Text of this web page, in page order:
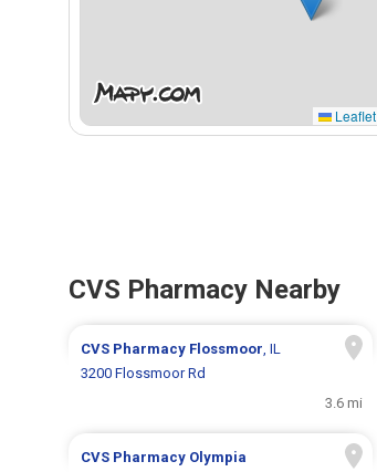
Leaflet
CVS Pharmacy Nearby
CVS Pharmacy Flossmoor, IL
3200 Flossmoor Rd
3.6 mi
CVS Pharmacy Olympia